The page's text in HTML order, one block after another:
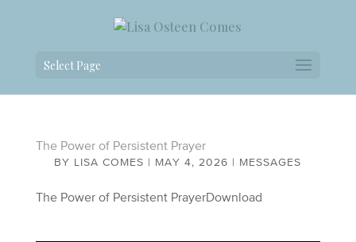
Select Page
The Power of Persistent Prayer
BY LISA COMES MAY 4, 2026 MESSAGES
The Power of Persistent PrayerDownload